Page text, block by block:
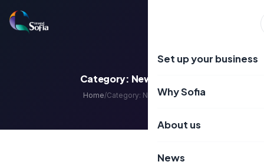
към
Set up your business
Why Sofia
About us
News
Category: Newsletter
Home/Category: Newsletter